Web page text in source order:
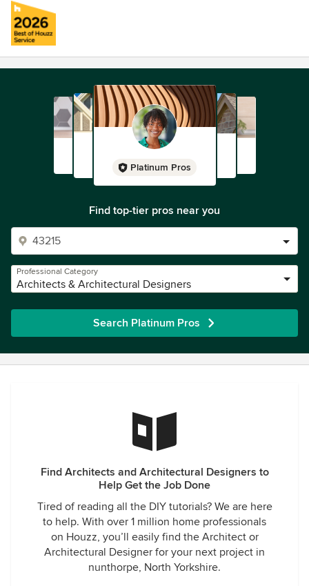
Platinum Pros
Find top-tier pros near you
Professional Category
Architects & Architectural Designers
Search Platinum Pros
Find Architects and Architectural Designers to
Help Get the Job Done
Tired of reading all the DIY tutorials? We are here
to help. With over 1 million home professionals
on Houzz, you’ll easily find the Architect or
Architectural Designer for your next project in
nunthorpe, North Yorkshire.